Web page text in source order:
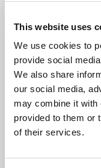
This website uses
We use cookies to
provide social
We also share
our social media,
may combine it with
provided to them or
of their services.
Liverpool Story
Daniel Draper
Liverpool Story is an